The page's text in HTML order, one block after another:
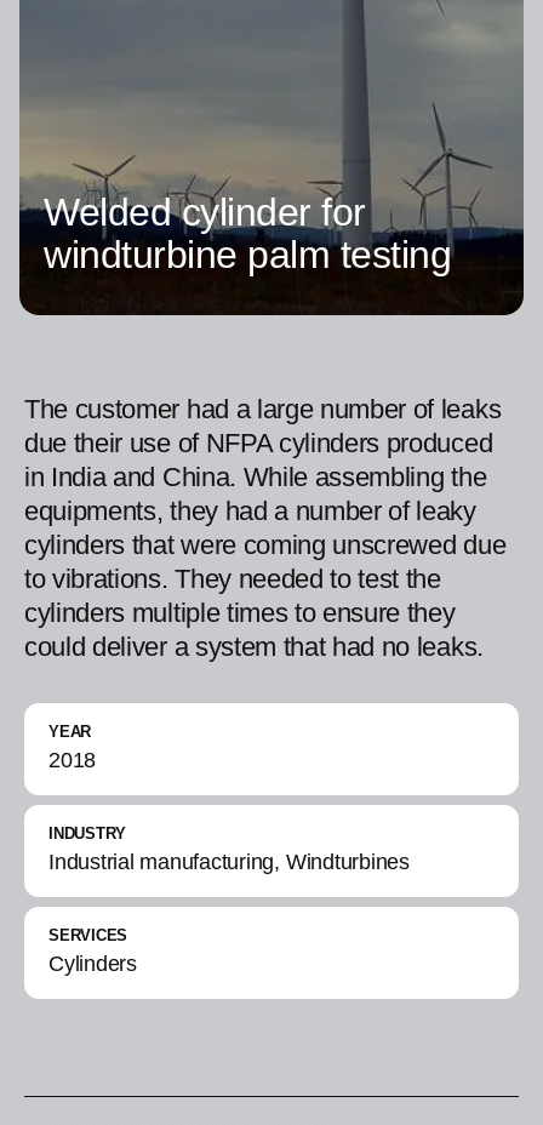
Welded cylinder for
windturbine palm testing
The customer had a large number of leaks
due their use of NFPA cylinders produced
in India and China. While assembling the
equipments, they had a number of leaky
cylinders that were coming unscrewed due
to vibrations. They needed to test the
cylinders multiple times to ensure they
could deliver a system that had no leaks.
YEAR
2018
INDUSTRY
Industrial manufacturing, Windturbines
SERVICES
Cylinders